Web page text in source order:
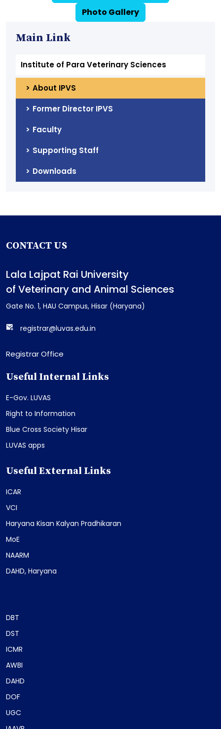
Photo Gallery
Main Link
Institute of Para Veterinary Sciences
About IPVS
Former Director IPVS
Faculty
Supporting Staff
Downloads
CONTACT US
Lala Lajpat Rai University
of Veterinary and Animal Sciences
Gate No. 1, HAU Campus, Hisar (Haryana)
registrar@luvas.edu.in
Registrar Office
Useful Internal Links
E-Gov. LUVAS
Right to Information
Blue Cross Society Hisar
LUVAS apps
Useful External Links
ICAR
VCI
Haryana Kisan Kalyan Pradhikaran
MoE
NAARM
DAHD, Haryana
DBT
DST
ICMR
AWBI
DAHD
DOF
UGC